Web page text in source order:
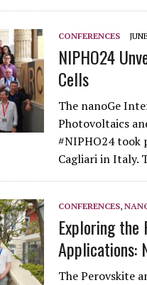
CONFERENCES
NIPHO24
Cells
The nanoGe
Photovoltaics
#NIPHO24 took
Cagliari in Italy.
CONFERENCES,
Exploring the
Applications:
The Perovskite